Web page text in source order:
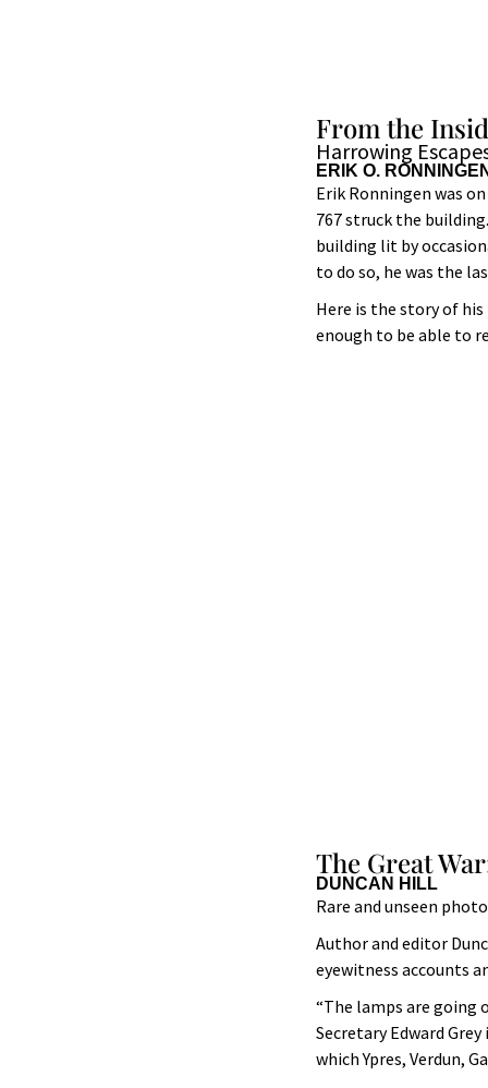
From the
Harrowing
ERIK O.
Erik Ronningen was
767 struck the
building lit by
to do so, he was the
Here is the story of
enough to be able to
The Great
DUNCAN HILL
Rare and unseen
Author and editor
eyewitness accounts
“The lamps are going
Secretary Edward
which Ypres, Verdun,